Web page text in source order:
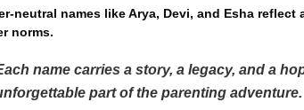
neutral names like Arya, Devi, and Esha
norms.
name carries a story, a legacy, and a
part of the parenting adventure.